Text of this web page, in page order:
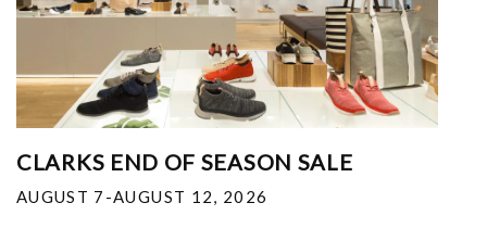
CLARKS END OF SEASON SALE
AUGUST 7-AUGUST 12, 2026